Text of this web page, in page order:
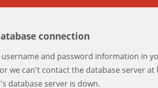
connection
and password information in
we can't contact the database server at
database server is down.